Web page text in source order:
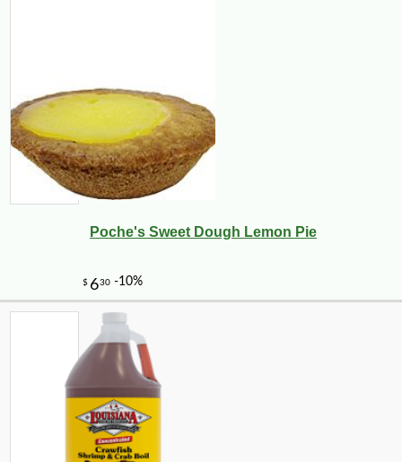
Poche's Sweet Dough Lemon Pie